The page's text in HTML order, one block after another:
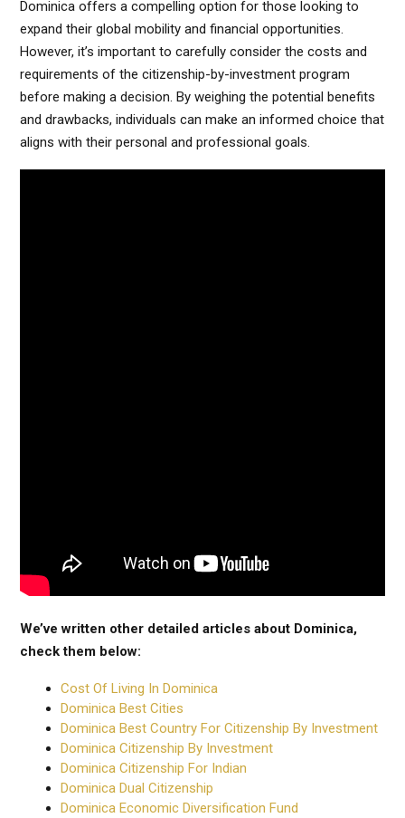
Dominica offers a compelling option for those looking to
expand their global mobility and financial opportunities.
However, it’s important to carefully consider the costs and
requirements of the citizenship-by-investment program
before making a decision. By weighing the potential benefits
and drawbacks, individuals can make an informed choice that
aligns with their personal and professional goals.
We’ve written other detailed articles about Dominica,
check them below:
Cost Of Living In Dominica
Dominica Best Cities
Dominica Best Country For Citizenship By Investment
Dominica Citizenship By Investment
Dominica Citizenship For Indian
Dominica Dual Citizenship
Dominica Economic Diversification Fund